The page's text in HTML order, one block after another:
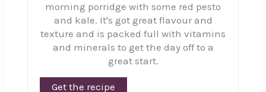
morning porridge with some red pesto
and kale. It's got great flavour and
texture and is packed full with vitamins
and minerals to get the day off to a
great start.
Get the recipe